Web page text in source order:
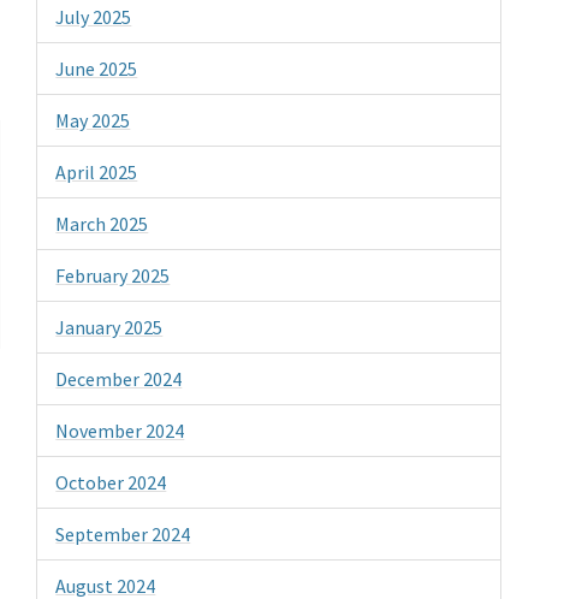
July 2025
June 2025
May 2025
April 2025
March 2025
February 2025
January 2025
December 2024
November 2024
October 2024
September 2024
August 2024